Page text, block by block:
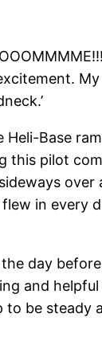
Base
pilot
in
day
and
be